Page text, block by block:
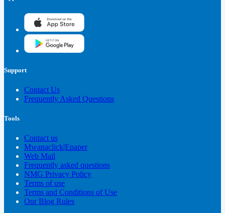
Support
Contact Us
Frequently Asked Questions
Tools
Contact us
Mwanaclick|Epaper
Web Mail
Frequently asked questions
NMG Privacy Policy
Terms of use
Terms and Conditions of Use
Our Blog Rules